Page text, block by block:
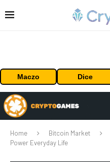
Maczo Dice
Home Bitcoin Market
Power Everyday Life